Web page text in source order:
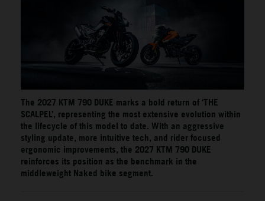
The 2027 KTM 790 DUKE marks a bold return of ‘THE
SCALPEL’, representing the most extensive evolution within
the lifecycle of this model to date. With an aggressive
styling update, more intuitive tech, and rider focused
ergonomic improvements, the 2027 KTM 790 DUKE
reinforces its position as the benchmark in the
middleweight Naked bike segment.